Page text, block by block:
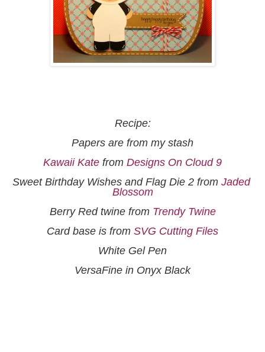
Recipe:
Papers are from my stash
Kawaii Kate from Designs On Cloud 9
Sweet Birthday Wishes and Flag Die 2 from Jaded
Blossom
Berry Red twine from Trendy Twine
Card base is from SVG Cutting Files
White Gel Pen
VersaFine in Onyx Black